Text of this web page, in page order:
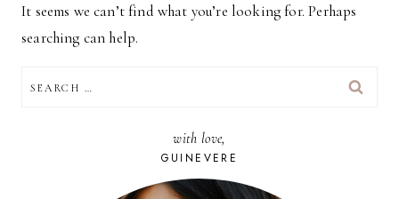
It seems we can’t find what you’re looking for. Perhaps
searching can help.
FOR:
with love,
GUINEVERE